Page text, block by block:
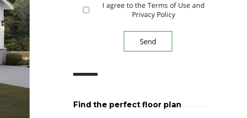
I agree to the Terms of Use and
Privacy Policy
Find the perfect floor plan